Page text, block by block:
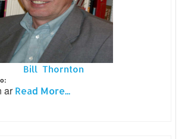
Bill Thornton
arRead More...